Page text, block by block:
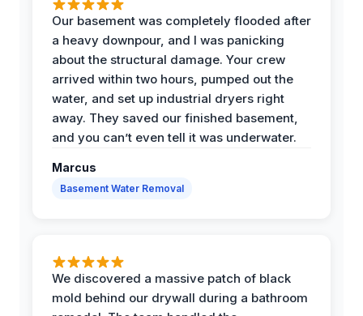
Our basement was completely flooded after
a heavy downpour, and I was panicking
about the structural damage. Your crew
arrived within two hours, pumped out the
water, and set up industrial dryers right
away. They saved our finished basement,
and you can’t even tell it was underwater.
Marcus
Basement Water Removal
We discovered a massive patch of black
mold behind our drywall during a bathroom